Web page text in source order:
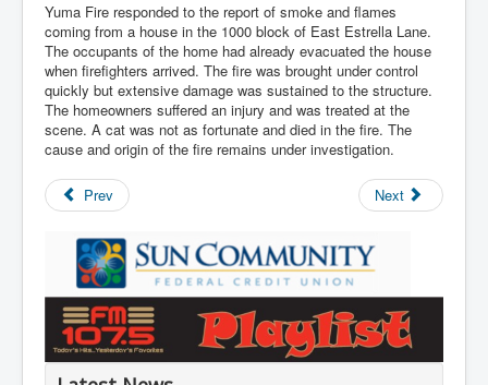
Yuma Fire responded to the report of smoke and flames
coming from a house in the 1000 block of East Estrella Lane.
The occupants of the home had already evacuated the house
when firefighters arrived. The fire was brought under control
quickly but extensive damage was sustained to the structure.
The homeowners suffered an injury and was treated at the
scene. A cat was not as fortunate and died in the fire. The
cause and origin of the fire remains under investigation.
Prev Next